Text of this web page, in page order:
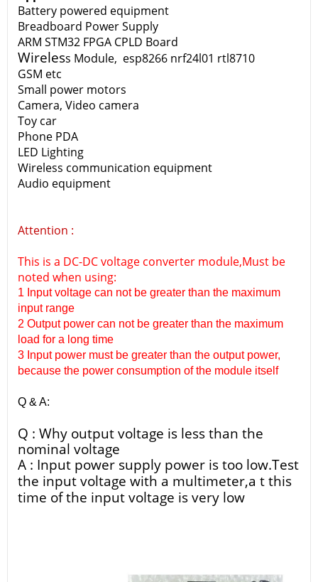
Battery powered equipment
Breadboard Power Supply
ARM STM32 FPGA CPLD Board
Wireless Module, esp8266 nrf24l01 rtl8710
GSM etc
Small power motors
Camera, Video camera
Toy car
Phone PDA
LED Lighting
Wireless communication equipment
Audio equipment
Attention :
This is a DC-DC voltage converter module,Must be
noted when using:
1 Input voltage can not be greater than the maximum
input range
2 Output power can not be greater than the maximum
load for a long time
3 Input power must be greater than the output power,
because the power consumption of the module itself
Q & A:
Q : Why output voltage is less than the
nominal voltage
A : Input power supply power is too low.Test
the input voltage with a multimeter,a t this
time of the input voltage is very low